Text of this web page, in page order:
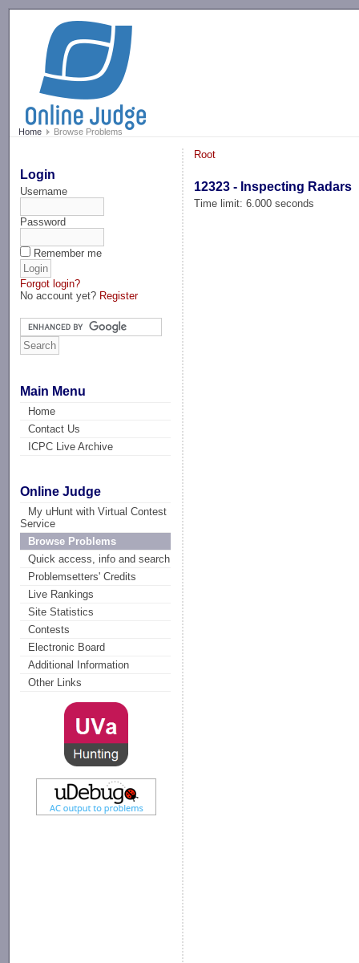
Home Browse Problems
Login
Username
Password
Remember me
Forgot login?
No account yet? Register
Main Menu
Home
Contact Us
ICPC Live Archive
Online Judge
My uHunt with Virtual Contest
Service
Browse Problems
Quick access, info and search
Problemsetters' Credits
Live Rankings
Site Statistics
Contests
Electronic Board
Additional Information
Other Links
Root
12323 - Inspecting Radars
Time limit: 6.000 seconds